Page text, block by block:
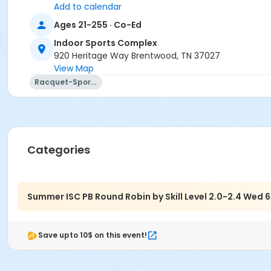
Location
Brentwood Indoor Sports Complex - Outdoor Pickleball
Add to calendar
Ages 21-255 · Co-Ed
Indoor Sports Complex
920 Heritage Way Brentwood, TN 37027
View Map
Racquet-Sports
Categories
Summer ISC PB Round Robin by Skill Level 2.0-2.4 Wed
Save upto 10$ on this event!